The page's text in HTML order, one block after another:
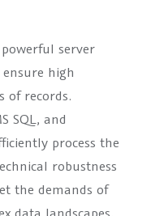
server
high
of records.
SQL, and
process the
robustness
the demands of